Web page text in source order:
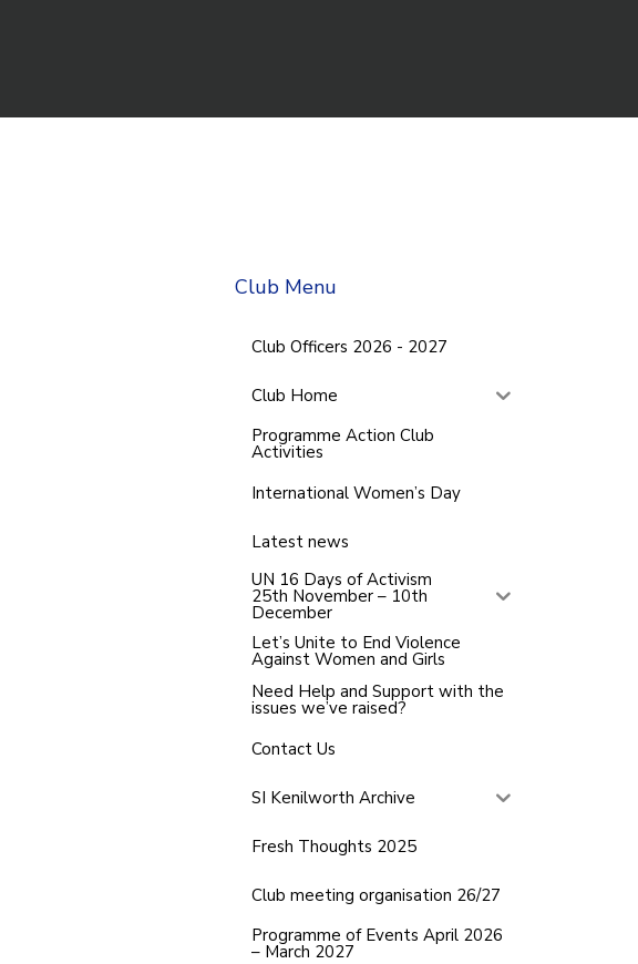
Club Menu
Club Officers 2026 - 2027
Club Home
Programme Action Club
Activities
International Women’s Day
Latest news
UN 16 Days of Activism
25th November – 10th
December
Let’s Unite to End Violence
Against Women and Girls
Need Help and Support with the
issues we’ve raised?
Contact Us
SI Kenilworth Archive
Fresh Thoughts 2025
Club meeting organisation 26/27
Programme of Events April 2026
– March 2027